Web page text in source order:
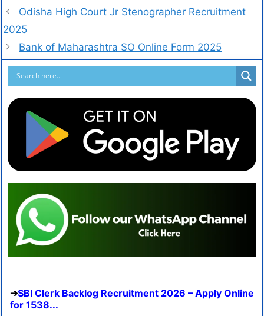
Odisha High Court Jr Stenographer Recruitment
2025
Bank of Maharashtra SO Online Form 2025
SBI Clerk Backlog Recruitment 2026 – Apply Online
for 1538...